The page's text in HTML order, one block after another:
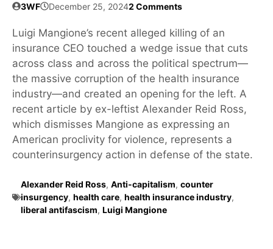
3WF December 25, 20242 Comments
Luigi Mangione’s recent alleged killing of an
insurance CEO touched a wedge issue that cuts
across class and across the political spectrum—
the massive corruption of the health insurance
industry—and created an opening for the left. A
recent article by ex-leftist Alexander Reid Ross,
which dismisses Mangione as expressing an
American proclivity for violence, represents a
counterinsurgency action in defense of the state.
Alexander Reid Ross, Anti-capitalism, counter
insurgency, health care, health insurance industry,
liberal antifascism, Luigi Mangione